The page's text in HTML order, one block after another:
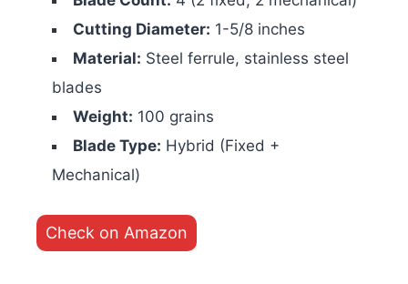
Cutting Diameter: 1-5/8 inches
Material: Steel ferrule, stainless steel
blades
Weight: 100 grains
Blade Type: Hybrid (Fixed +
Mechanical)
Check on Amazon